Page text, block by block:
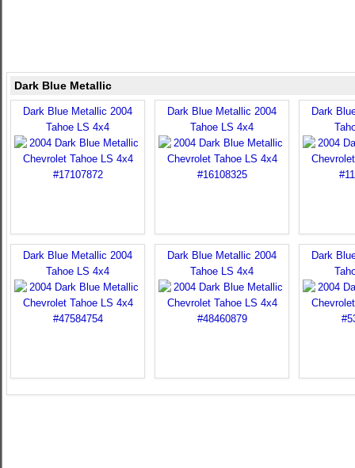
Dark Blue Metallic
Dark Blue Metallic 2004
Tahoe LS 4x4
Dark Blue Metallic 2004
Tahoe LS 4x4
Dark
Dark Blue Metallic 2004
Tahoe LS 4x4
Dark Blue Metallic 2004
Tahoe LS 4x4
Dark